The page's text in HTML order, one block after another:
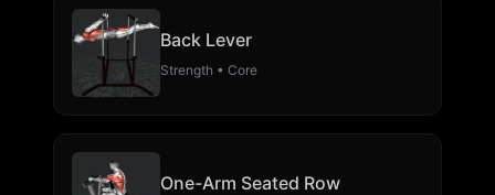
Back Lever
Strength • Core
One-Arm Seated Row